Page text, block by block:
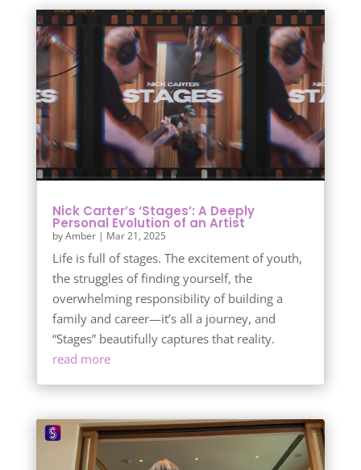
Nick Carter’s ‘Stages’: A Deeply
Personal Evolution of an Artist
byAmber| Mar 21, 2025
Life is full of stages. The excitement of youth,
the struggles of finding yourself, the
overwhelming responsibility of building a
family and career—it’s all a journey, and
“Stages” beautifully captures that reality.
read more